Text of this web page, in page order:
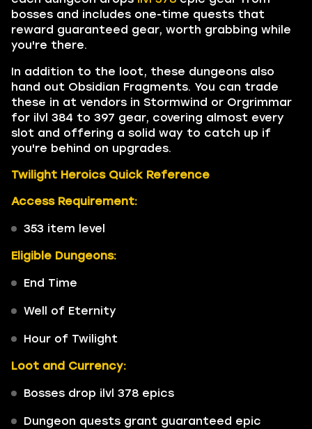
bosses and includes one-time quests that
reward guaranteed gear, worth grabbing while
you're there.
In addition to the loot, these dungeons also
hand out Obsidian Fragments. You can trade
these in at vendors in Stormwind or Orgrimmar
for ilvl 384 to 397 gear, covering almost every
slot and offering a solid way to catch up if
you're behind on upgrades.
Twilight Heroics Quick Reference
Access Requirement:
353 item level
Eligible Dungeons:
End Time
Well of Eternity
Hour of Twilight
Loot and Currency:
Bosses drop ilvl 378 epics
Dungeon quests grant guaranteed epic